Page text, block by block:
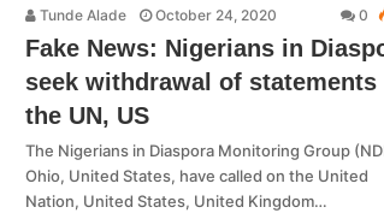
Tunde Alade October 24, 2020 0
Fake News: Nigerians in
seek withdrawal of statements
the UN, US
The Nigerians in Diaspora Monitoring Group
Ohio, United States, have called on the United
Nation, United States, United Kingdom…